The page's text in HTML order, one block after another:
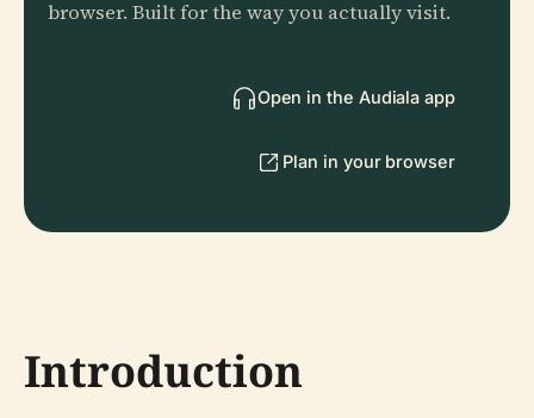
browser. Built for the way you actually visit.
Open in the Audiala app
Plan in your browser
Introduction